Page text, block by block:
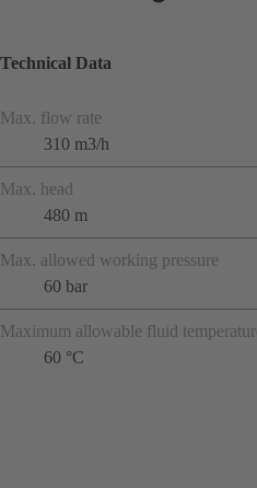
Technical Data
Max. flow rate
310 m3/h
Max. head
480 m
Max. allowed working pressure
60 bar
Maximum allowable fluid
60 °C